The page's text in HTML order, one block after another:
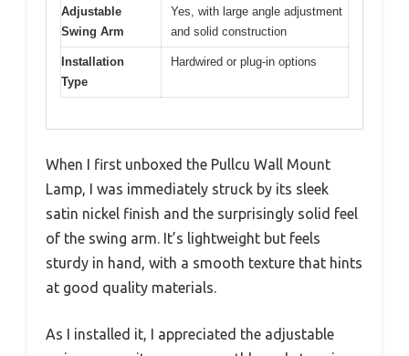
Adjustable
Swing Arm
Yes, with large angle adjustment
and solid construction
Installation
Type
Hardwired or plug-in options
When I first unboxed the Pullcu Wall Mount
Lamp, I was immediately struck by its sleek
satin nickel finish and the surprisingly solid feel
of the swing arm. It’s lightweight but feels
sturdy in hand, with a smooth texture that hints
at good quality materials.
As I installed it, I appreciated the adjustable